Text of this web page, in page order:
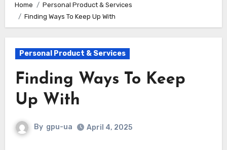
Home
Personal Product & Services
Finding Ways To Keep Up With
Personal Product & Services
Finding Ways To Keep
Up With
By gpu-ua April 4, 2025